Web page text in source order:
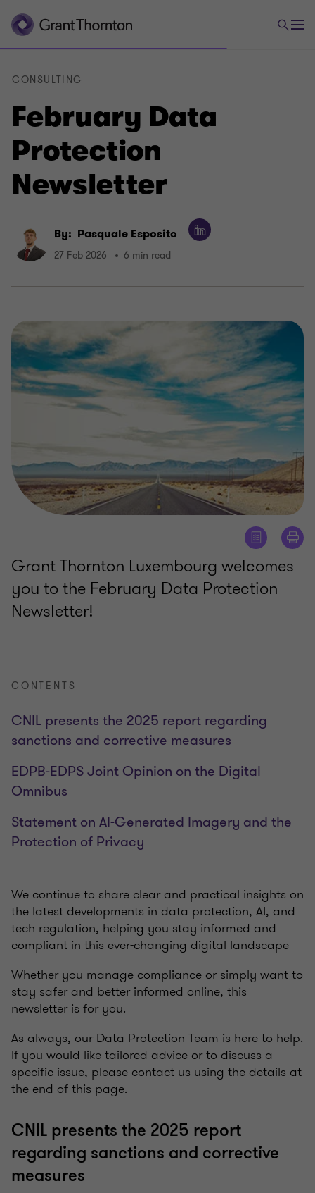
February Data
Protection
Newsletter
CONSULTING
By: Pasquale Esposito
27 Feb 2026 6 min read
Grant Thornton Luxembourg welcomes
you to the February Data Protection
Newsletter!
CONTENTS
CNIL presents the 2025 report regarding
sanctions and corrective measures
EDPB-EDPS Joint Opinion on the Digital
Omnibus
Statement on AI-Generated Imagery and the
Protection of Privacy
We continue to share clear and practical insights on
the latest developments in data protection, AI, and
tech regulation, helping you stay informed and
compliant in this ever-changing digital landscape
Whether you manage compliance or simply want to
stay safer and better informed online, this
newsletter is for you.
As always, our Data Protection Team is here to help.
If you would like tailored advice or to discuss a
specific issue, please contact us using the details at
the end of this page.
CNIL presents the 2025 report
regarding sanctions and corrective
measures